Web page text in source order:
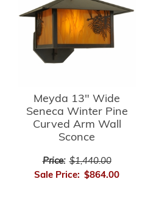
Meyda 13" Wide
Seneca Winter Pine
Curved Arm Wall
Sconce
Price: $1,440.00
Sale Price: $864.00